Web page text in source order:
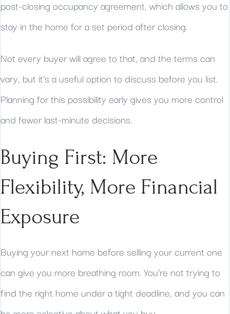
post-closing occupancy agreement, which allows you to
stay in the home for a set period after closing.
Not every buyer will agree to that, and the terms can
vary, but it’s a useful option to discuss before you list.
Planning for this possibility early gives you more control
and fewer last-minute decisions.
Buying First: More
Flexibility, More Financial
Exposure
Buying your next home before selling your current one
can give you more breathing room. You’re not trying to
find the right home under a tight deadline, and you can